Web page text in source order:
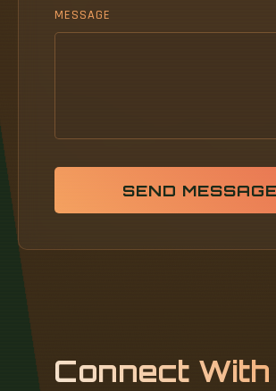
MESSAGE
SEND MESSAGE
Connect With